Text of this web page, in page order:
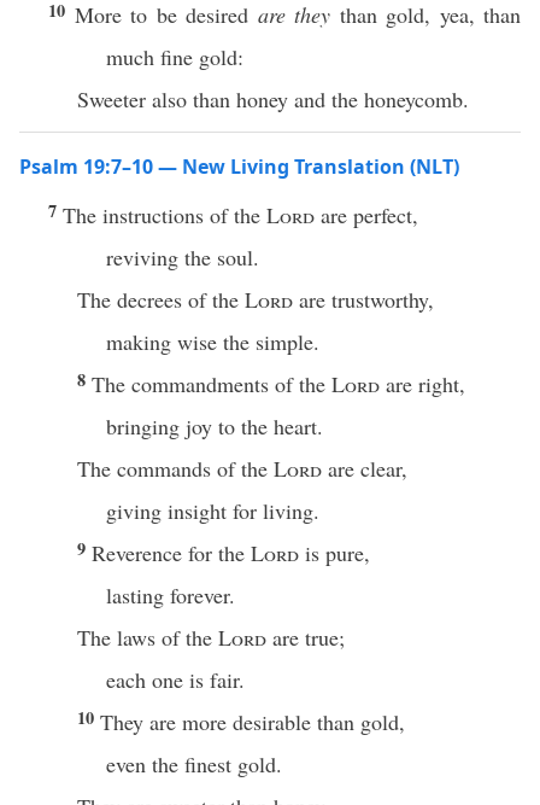
10 More to be desired are they than gold, yea, than
much fine gold:
Sweeter also than honey and the honeycomb.
Psalm 19:7–10 — New Living Translation (NLT)
7 The instructions of the Lord are perfect,
reviving the soul.
The decrees of the Lord are trustworthy,
making wise the simple.
8 The commandments of the Lord are right,
bringing joy to the heart.
The commands of the Lord are clear,
giving insight for living.
9 Reverence for the Lord is pure,
lasting forever.
The laws of the Lord are true;
each one is fair.
10 They are more desirable than gold,
even the finest gold.